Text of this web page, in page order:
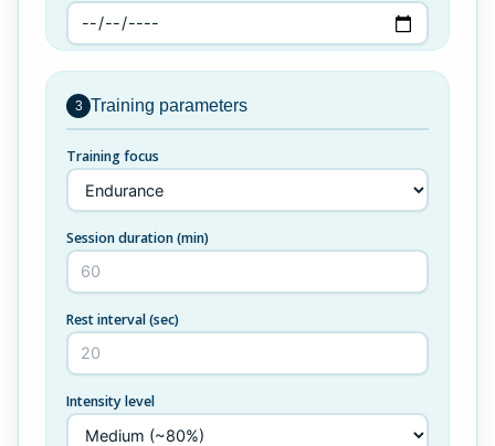
3 Training parameters
Training focus
Session duration (min)
Rest interval (sec)
Intensity level